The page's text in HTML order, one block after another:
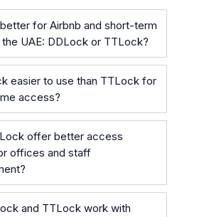
for Airbnb and short-term
the UAE: DDLock or TTLock?
easier to use than TTLock for
access?
offer better access
offices and staff
and TTLock work with